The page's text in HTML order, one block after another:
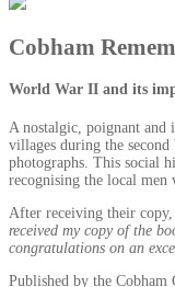
Cobham
World War II and its
A nostalgic, poignant and
villages during the
photographs. This social
recognising the local
After receiving their
received my copy of the
congratulations on an
Published by the